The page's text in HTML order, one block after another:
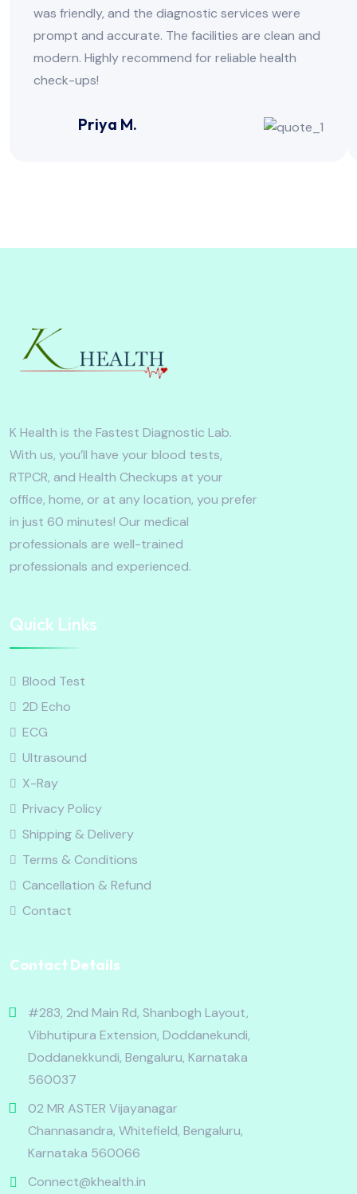
was friendly, and the diagnostic services were
prompt and accurate. The facilities are clean and
modern. Highly recommend for reliable health
check-ups!
Priya M.
K Health is the Fastest Diagnostic Lab.
With us, you’ll have your blood tests,
RTPCR, and Health Checkups at your
office, home, or at any location, you prefer
in just 60 minutes! Our medical
professionals are well-trained
professionals and experienced.
Quick Links
Blood Test
2D Echo
ECG
Ultrasound
X-Ray
Privacy Policy
Shipping & Delivery
Terms & Conditions
Cancellation & Refund
Contact
Contact Details
#283, 2nd Main Rd, Shanbogh Layout,
Vibhutipura Extension, Doddanekundi,
Doddanekkundi, Bengaluru, Karnataka
560037
02 MR ASTER Vijayanagar
Channasandra, Whitefield, Bengaluru,
Karnataka 560066
Connect@khealth.in